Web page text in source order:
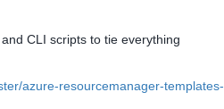
CLI scripts to tie everything
azure-resourcemanager-templates-